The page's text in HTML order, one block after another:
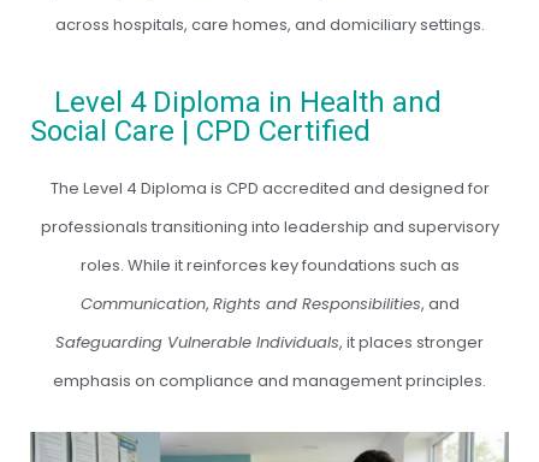
across hospitals, care homes, and domiciliary settings.
Level 4 Diploma in Health and
Social Care | CPD Certified
The Level 4 Diploma is CPD accredited and designed for
professionals transitioning into leadership and supervisory
roles. While it reinforces key foundations such as
Communication, Rights and Responsibilities, and
Safeguarding Vulnerable Individuals, it places stronger
emphasis on compliance and management principles.